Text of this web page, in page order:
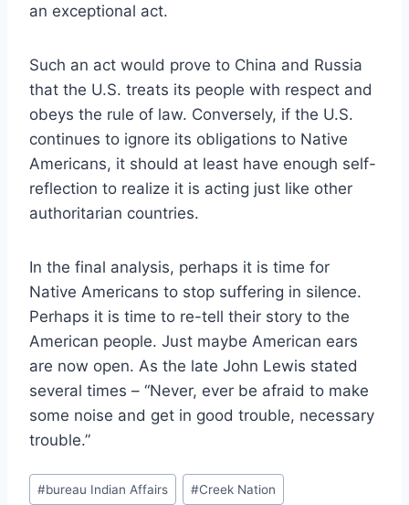
an exceptional act.
Such an act would prove to China and Russia
that the U.S. treats its people with respect and
obeys the rule of law. Conversely, if the U.S.
continues to ignore its obligations to Native
Americans, it should at least have enough self-
reflection to realize it is acting just like other
authoritarian countries.
In the final analysis, perhaps it is time for
Native Americans to stop suffering in silence.
Perhaps it is time to re-tell their story to the
American people. Just maybe American ears
are now open. As the late John Lewis stated
several times – “Never, ever be afraid to make
some noise and get in good trouble, necessary
trouble.”
Post
#bureau Indian Affairs #Creek Nation